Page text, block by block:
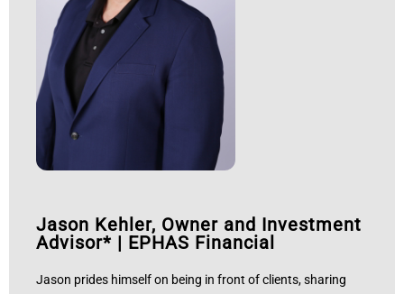
Jason Kehler, Owner and Investment
Advisor* | EPHAS Financial
Jason prides himself on being in front of clients, sharing